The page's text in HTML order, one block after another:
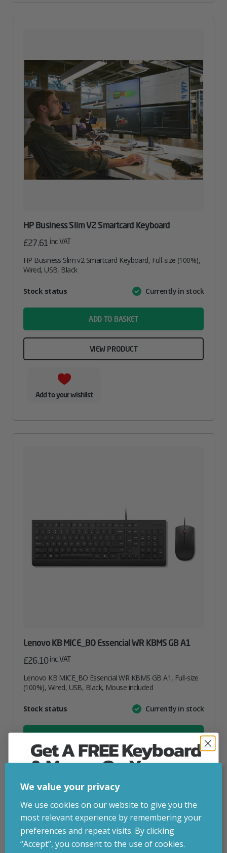
HP Business Slim V2 Smartcard Keyboard
£27.61 inc. VAT
HP Business Slim v2 Smartcard Keyboard, Full-size (100%),
Wired, USB, Black
AttributeValue
Stock status Currently in stock
ADD TO BASKET
VIEW PRODUCT
Add to your wishlist
Lenovo KB MICE_BO Essencial WR KBMS GB A1
£26.10inc. VAT
Lenovo KB MICE_BO Essencial WR KBMS GB A1, Full-size
(100%), Wired, USB, Black, Mouse included
AttributeValue
Stock status Currently in stock
VIEW PRODUCT
Add to your wishlist
We value your privacy
We use cookies on our website to give you the
most relevant experience by remembering your
preferences and repeat visits. By clicking
“Accept”, you consent to the use of cookies.
Get A FREE Keyboard
& Mouse On Your
First Computer Order
Join Inside Tech for build advice, updates and
early access.
Your welcome code is revealed after signup.